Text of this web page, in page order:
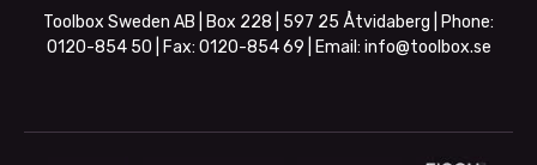
Toolbox Sweden AB | Box 228 | 597 25 Åtvidaberg | Phone:
0120-854 50 | Fax: 0120-854 69 | Email: info@toolbox.se